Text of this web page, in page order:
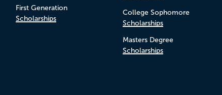
First Generation
Scholarships
College Sophomore
Scholarships
Masters Degree
Scholarships